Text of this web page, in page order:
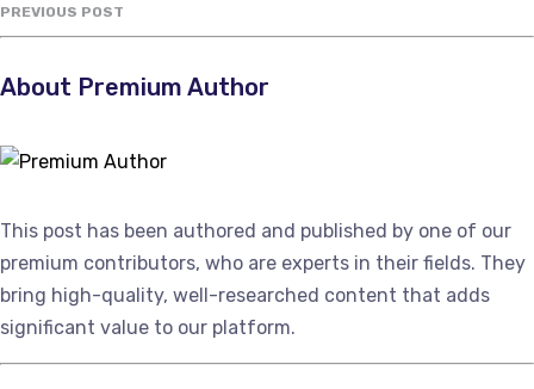
PREVIOUS POST
About Premium Author
This post has been authored and published by one of our
premium contributors, who are experts in their fields. They
bring high-quality, well-researched content that adds
significant value to our platform.